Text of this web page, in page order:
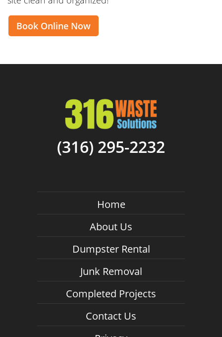
Book Online Now
(316) 295-2232
Home
About Us
Dumpster Rental
Junk Removal
Completed Projects
Contact Us